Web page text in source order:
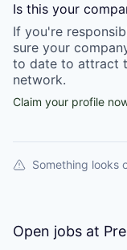
Is this your
If you're
sure your
to date to attract
network.
Claim your profile
Something looks
Open jobs at